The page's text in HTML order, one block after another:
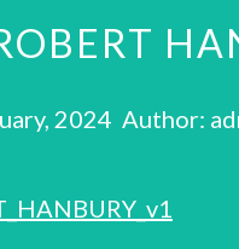
2024 Author: